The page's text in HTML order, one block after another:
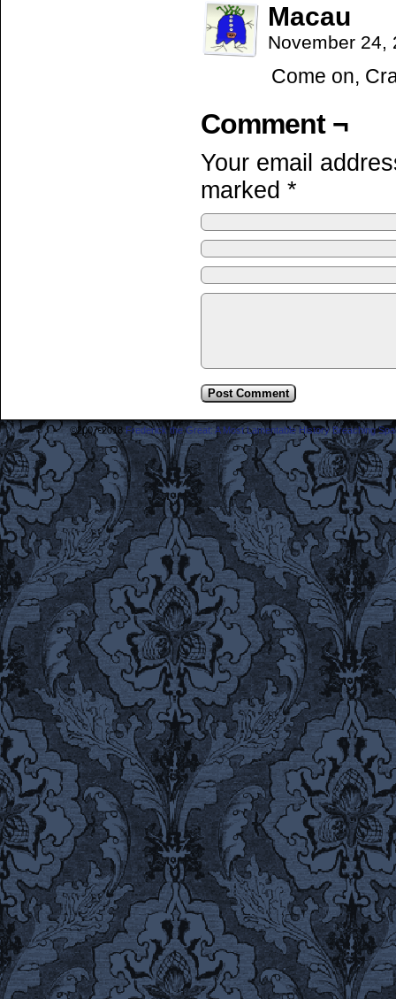
Macau
November
Come on,
Comment ¬
Your email
marked *
©2007-2018Frederick the Great: A Most Lamentable History Breaching